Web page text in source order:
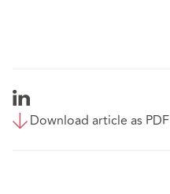
Download article as PDF